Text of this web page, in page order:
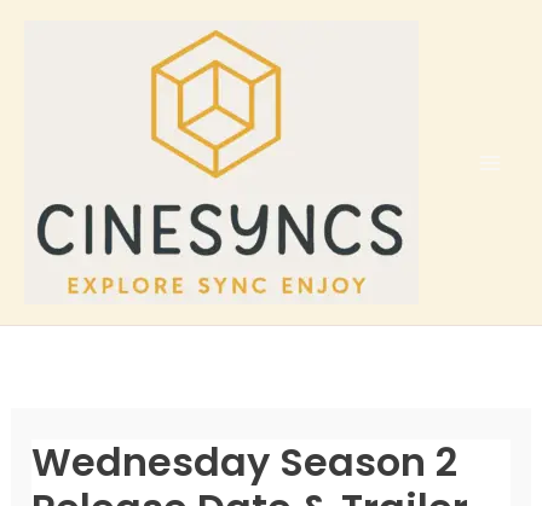
Wednesday Season 2